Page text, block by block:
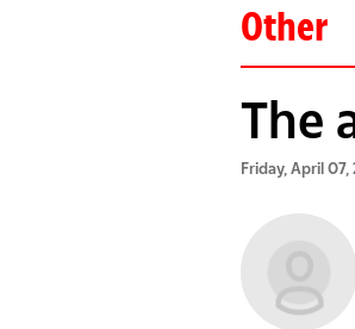
Other
The
Friday, April 07,